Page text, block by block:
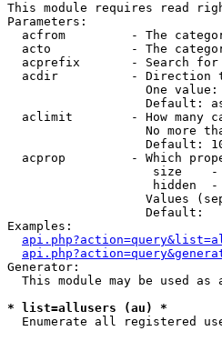
This module requires read
Parameters:
acfrom         - The
acto           - The
acprefix       - Search
acdir          - Direction
One
Default:
aclimit        - How many
No more
Default:
acprop         - Which
size
hidden
Values
                   Default:
Examples:
Generator:
This module may be used as
* list=allusers (au) *
Enumerate all registered